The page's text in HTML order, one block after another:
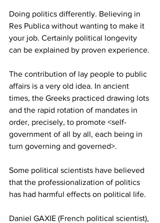
Doing politics differently. Believing in
Res Publica without wanting to make it
your job. Certainly political longevity
can be explained by proven experience.
The contribution of lay people to public
affairs is a very old idea. In ancient
times, the Greeks practiced drawing lots
and the rapid rotation of mandates in
order, precisely, to promote <self-
government of all by all, each being in
turn governing and governed>.
Some political scientists have believed
that the professionalization of politics
has had harmful effects on political life.
Daniel GAXIE (French political scientist),